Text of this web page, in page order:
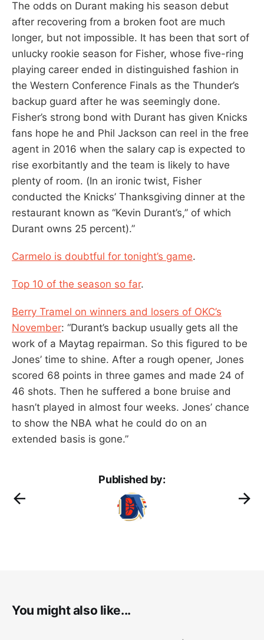
The odds on Durant making his season debut
after recovering from a broken foot are much
longer, but not impossible. It has been that sort of
unlucky rookie season for Fisher, whose five-ring
playing career ended in distinguished fashion in
the Western Conference Finals as the Thunder’s
backup guard after he was seemingly done.
Fisher’s strong bond with Durant has given Knicks
fans hope he and Phil Jackson can reel in the free
agent in 2016 when the salary cap is expected to
rise exorbitantly and the team is likely to have
plenty of room. (In an ironic twist, Fisher
conducted the Knicks’ Thanksgiving dinner at the
restaurant known as “Kevin Durant’s,’’ of which
Durant owns 25 percent).”
Carmelo is doubtful for tonight’s game.
Top 10 of the season so far.
Berry Tramel on winners and losers of OKC’s
November: “Durant’s backup usually gets all the
work of a Maytag repairman. So this figured to be
Jones’ time to shine. After a rough opener, Jones
scored 68 points in three games and made 24 of
46 shots. Then he suffered a bone bruise and
hasn’t played in almost four weeks. Jones’ chance
to show the NBA what he could do on an
extended basis is gone.”
Published by:
You might also like...